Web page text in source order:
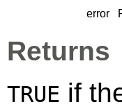
error
Returns
TRUE if